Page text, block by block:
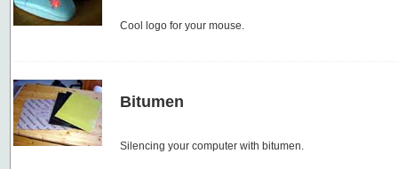
Cool logo for your mouse.
Bitumen
Silencing your computer with bitumen.